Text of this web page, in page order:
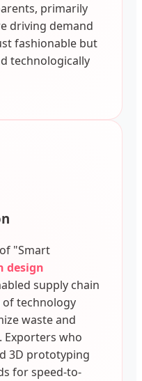
primarily
driving demand
fashionable but
technologically
"Smart
design
supply chain
technology
waste and
Exporters who
3D prototyping
for speed-to-